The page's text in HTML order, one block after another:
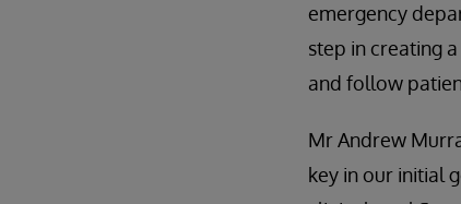
emergency
step in creating
and follow
Mr Andrew
key in our initial